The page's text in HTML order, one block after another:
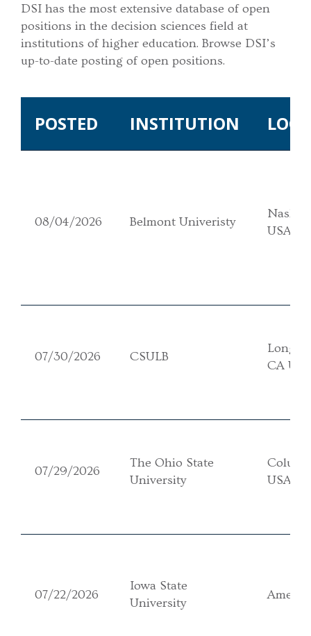
DSI has the most extensive database of open
positions in the decision sciences field at
institutions of higher education. Browse DSI’s
up-to-date posting of open positions.
POSTED INSTITUTION
08/04/2026 Belmont Univeristy
USA
07/30/2026 CSULB
Long
CA
07/29/2026
The Ohio State
University
USA
07/22/2026
Iowa State
University
Ames,